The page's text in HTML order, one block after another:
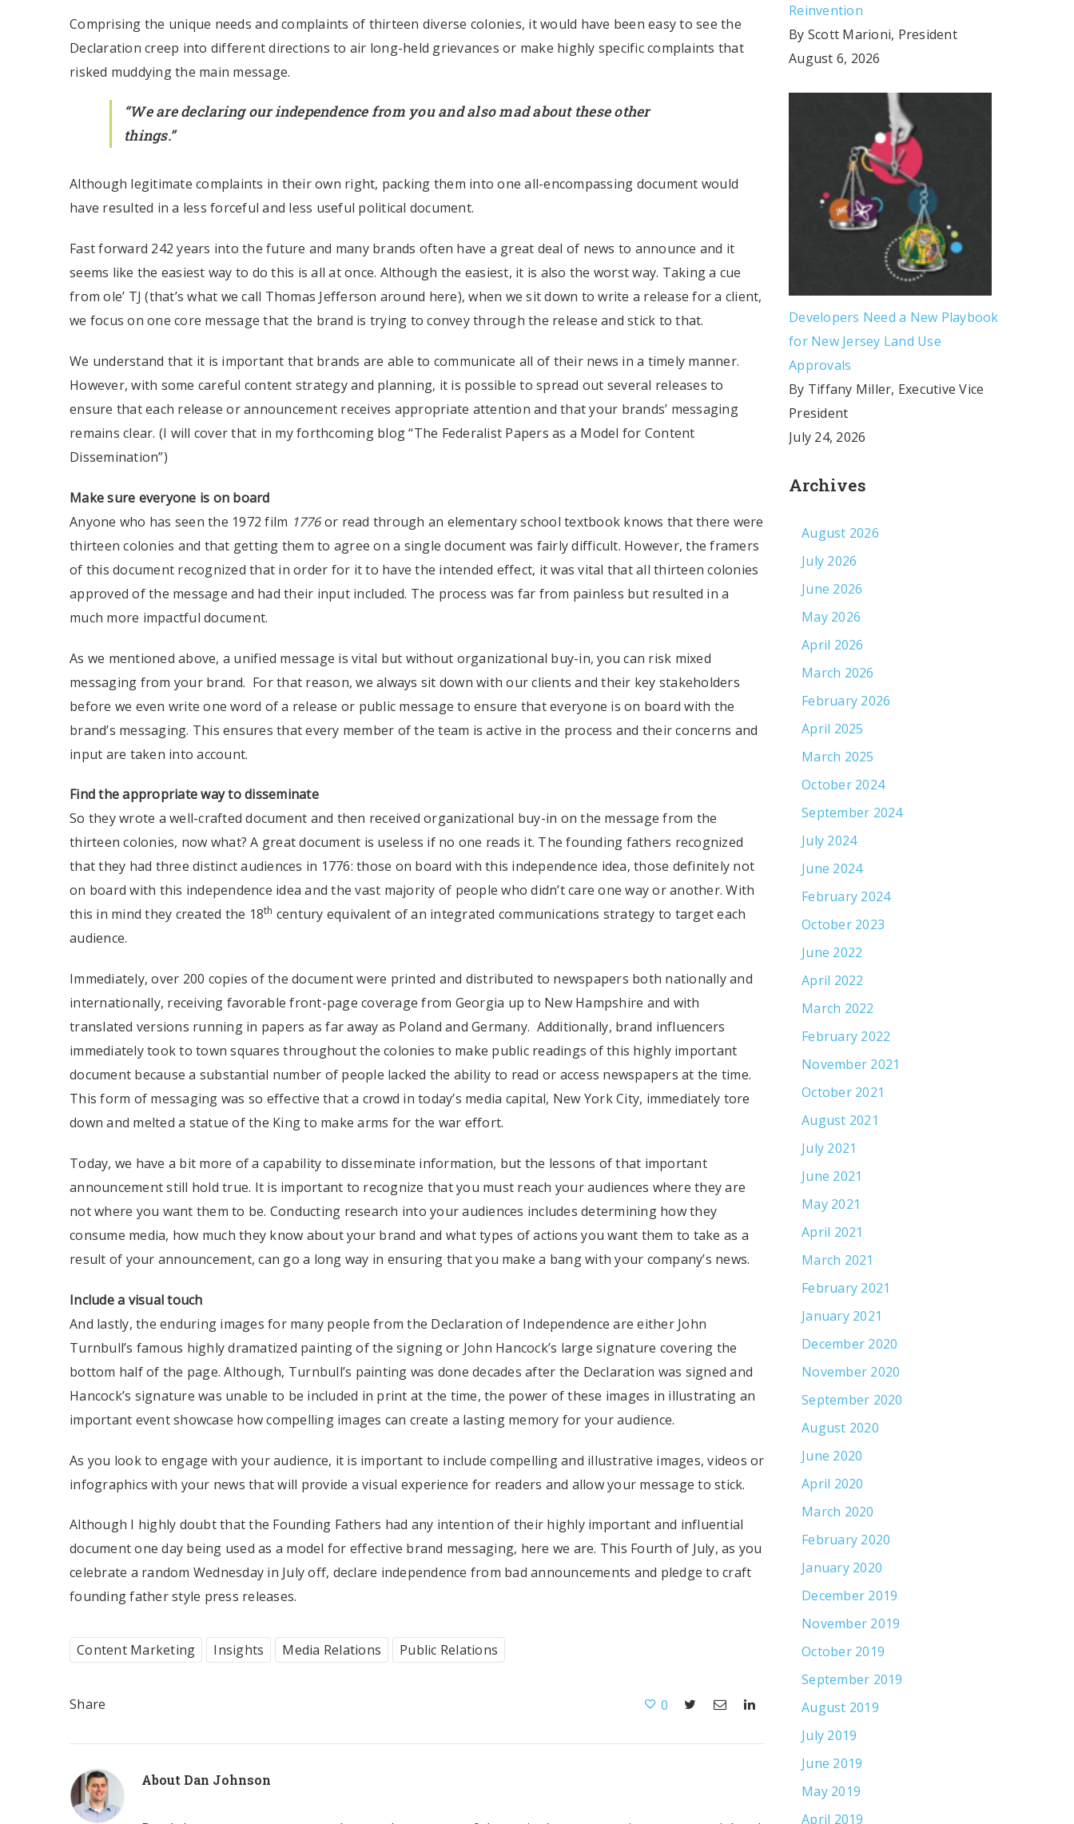
Comprising the unique needs and complaints of thirteen diverse colonies, it would have been easy to see the
Declaration creep into different directions to air long-held grievances or make highly specific complaints that
risked muddying the main message.
“We are declaring our independence from you and also mad about these other
things.”
Although legitimate complaints in their own right, packing them into one all-encompassing document would
have resulted in a less forceful and less useful political document.
Fast forward 242 years into the future and many brands often have a great deal of news to announce and it
seems like the easiest way to do this is all at once. Although the easiest, it is also the worst way. Taking a cue
from ole’ TJ (that’s what we call Thomas Jefferson around here), when we sit down to write a release for a client,
we focus on one core message that the brand is trying to convey through the release and stick to that.
We understand that it is important that brands are able to communicate all of their news in a timely manner.
However, with some careful content strategy and planning, it is possible to spread out several releases to
ensure that each release or announcement receives appropriate attention and that your brands’ messaging
remains clear. (I will cover that in my forthcoming blog “The Federalist Papers as a Model for Content
Dissemination”)
Make sure everyone is on board
Anyone who has seen the 1972 film 1776or read through an elementary school textbook knows that there were
thirteen colonies and that getting them to agree on a single document was fairly difficult. However, the framers
of this document recognized that in order for it to have the intended effect, it was vital that all thirteen colonies
approved of the message and had their input included. The process was far from painless but resulted in a
much more impactful document.
As we mentioned above, a unified message is vital but without organizational buy-in, you can risk mixed
messaging from your brand. For that reason, we always sit down with our clients and their key stakeholders
before we even write one word of a release or public message to ensure that everyone is on board with the
brand’s messaging. This ensures that every member of the team is active in the process and their concerns and
input are taken into account.
Find the appropriate way to disseminate
So they wrote a well-crafted document and then received organizational buy-in on the message from the
thirteen colonies, now what? A great document is useless if no one reads it. The founding fathers recognized
that they had three distinct audiences in 1776: those on board with this independence idea, those definitely not
on board with this independence idea and the vast majority of people who didn’t care one way or another. With
this in mind they created the 18th century equivalent of an integrated communications strategy to target each
audience.
Immediately, over 200 copies of the document were printed and distributed to newspapers both nationally and
internationally, receiving favorable front-page coverage from Georgia up to New Hampshire and with
translated versions running in papers as far away as Poland and Germany. Additionally, brand influencers
immediately took to town squares throughout the colonies to make public readings of this highly important
document because a substantial number of people lacked the ability to read or access newspapers at the time.
This form of messaging was so effective that a crowd in today’s media capital, New York City, immediately tore
down and melted a statue of the King to make arms for the war effort.
Today, we have a bit more of a capability to disseminate information, but the lessons of that important
announcement still hold true. It is important to recognize that you must reach your audiences where they are
not where you want them to be. Conducting research into your audiences includes determining how they
consume media, how much they know about your brand and what types of actions you want them to take as a
result of your announcement, can go a long way in ensuring that you make a bang with your company’s news.
Include a visual touch
And lastly, the enduring images for many people from the Declaration of Independence are either John
Turnbull’s famous highly dramatized painting of the signing or John Hancock’s large signature covering the
bottom half of the page. Although, Turnbull’s painting was done decades after the Declaration was signed and
Hancock’s signature was unable to be included in print at the time, the power of these images in illustrating an
important event showcase how compelling images can create a lasting memory for your audience.
As you look to engage with your audience, it is important to include compelling and illustrative images, videos or
infographics with your news that will provide a visual experience for readers and allow your message to stick.
Although I highly doubt that the Founding Fathers had any intention of their highly important and influential
document one day being used as a model for effective brand messaging, here we are. This Fourth of July, as you
celebrate a random Wednesday in July off, declare independence from bad announcements and pledge to craft
founding father style press releases.
Content Marketing Insights Media Relations Public Relations
Share 0
About Dan Johnson
Reinvention
By Scott Marioni, President
August 6, 2026
Developers Need a New Playbook
for New Jersey Land Use
Approvals
By Tiffany Miller, Executive Vice
President
July 24, 2026
Archives
August 2026
July 2026
June 2026
May 2026
April 2026
March 2026
February 2026
April 2025
March 2025
October 2024
September 2024
July 2024
June 2024
February 2024
October 2023
June 2022
April 2022
March 2022
February 2022
November 2021
October 2021
August 2021
July 2021
June 2021
May 2021
April 2021
March 2021
February 2021
January 2021
December 2020
November 2020
September 2020
August 2020
June 2020
April 2020
March 2020
February 2020
January 2020
December 2019
November 2019
October 2019
September 2019
August 2019
July 2019
June 2019
May 2019
April 2019